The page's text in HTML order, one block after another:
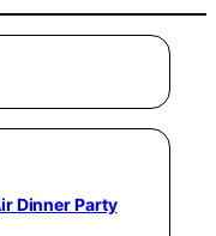
Dinner Party